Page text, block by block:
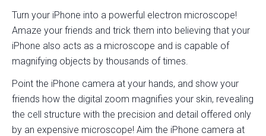
Turn your iPhone into a powerful electron microscope!
Amaze your friends and trick them into believing that your
iPhone also acts as a microscope and is capable of
magnifying objects by thousands of times.
Point the iPhone camera at your hands, and show your
friends how the digital zoom magnifies your skin, revealing
the cell structure with the precision and detail offered only
by an expensive microscope! Aim the iPhone camera at